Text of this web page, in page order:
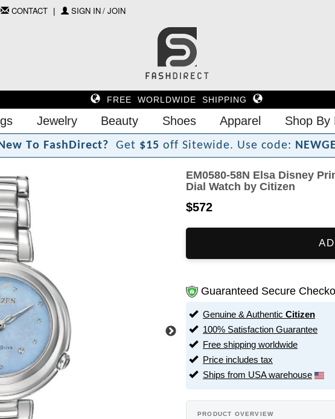
CONTACT SIGN IN / JOIN
FREE WORLDWIDE SHIPPING
Jewelry Beauty Shoes Apparel Shop By
ew To FashDirect? Get $15 off Sitewide. Use code:
EM0580-58N Elsa Disney
Dial Watch by Citizen
$572
Guaranteed Secure
Genuine & Authentic Citizen
100% Satisfaction Guarantee
Free shipping worldwide
Price includes tax
Ships from USA warehouse
PRODUCT OVERVIEW